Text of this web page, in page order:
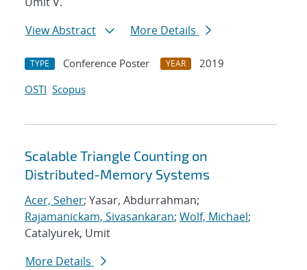
View Abstract
More Details
TYPE Conference Poster YEAR
2019
OSTI Scopus
Scalable Triangle Counting on
Distributed-Memory Systems
Acer, Seher; Yasar, Abdurrahman;
Rajamanickam, Sivasankaran; Wolf, Michael;
Catalyurek, Umit
More Details